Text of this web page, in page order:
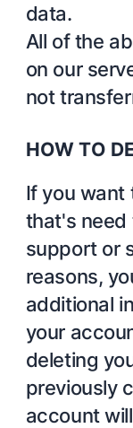
data.
All of the
on our
not
HOW TO
If you want
that's need
support or
reasons,
additional
your
deleting
previously
account